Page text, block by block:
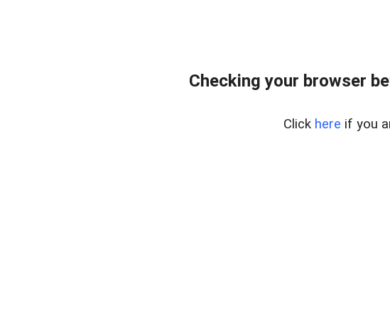
Checking your browser
Click here if you